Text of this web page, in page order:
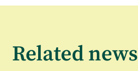
Related news